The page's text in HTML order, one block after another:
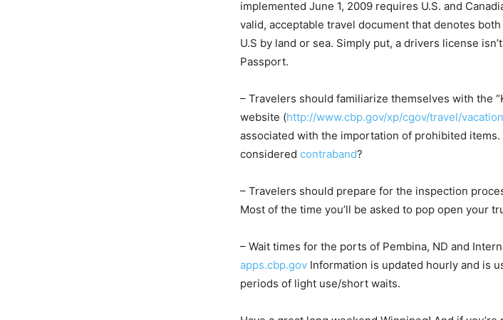
implemented June 1, 2009 requires U.S. and
valid, acceptable travel document that denotes
U.S by land or sea. Simply put, a drivers license
Passport.
– Travelers should familiarize themselves with the
website (http://www.cbp.gov/xp/cgov/travel/
associated with the importation of prohibited
considered contraband?
– Travelers should prepare for the inspection
Most of the time you’ll be asked to pop open your
– Wait times for the ports of Pembina, ND and
apps.cbp.gov Information is updated hourly and is
periods of light use/short waits.